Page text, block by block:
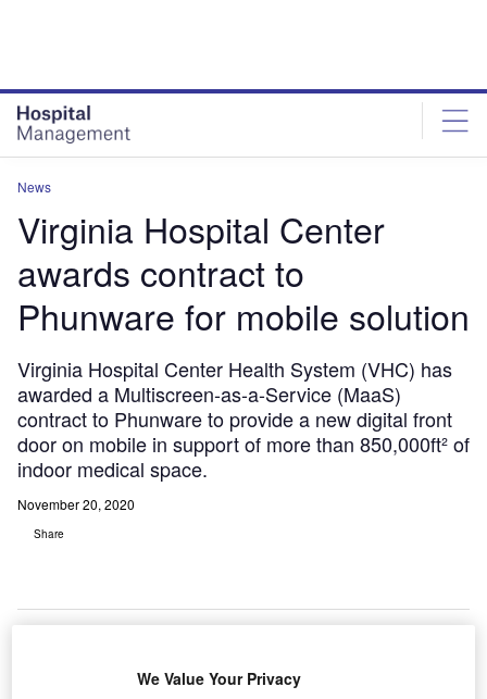
News
Virginia Hospital Center
awards contract to
Phunware for mobile solution
Virginia Hospital Center Health System (VHC) has
awarded a Multiscreen-as-a-Service (MaaS)
contract to Phunware to provide a new digital front
door on mobile in support of more than 850,000ft² of
indoor medical space.
November 20, 2020
Share
We Value Your Privacy